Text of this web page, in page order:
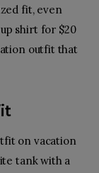
fit, even
shirt for $20
outfit that
on vacation
tank with a